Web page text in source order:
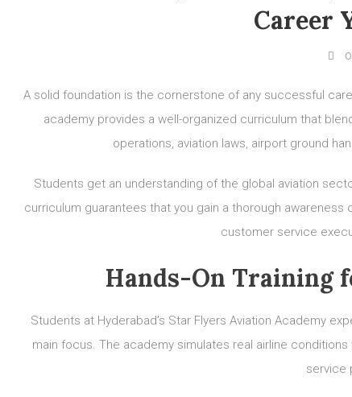
Career
A solid foundation is the cornerstone of any successful
academy provides a well-organized curriculum that
operations, aviation laws, airport ground
Students get an understanding of the global aviation
curriculum guarantees that you gain a thorough
customer service
Hands-On Training
Students at Hyderabad’s Star Flyers Aviation Academy
main focus. The academy simulates real airline
service